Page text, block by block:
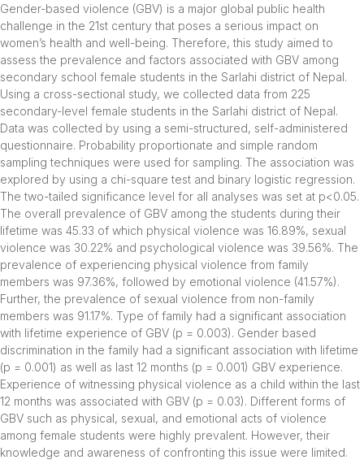
Gender-based violence (GBV) is a major global public health
challenge in the 21st century that poses a serious impact on
women’s health and well-being. Therefore, this study aimed to
assess the prevalence and factors associated with GBV among
secondary school female students in the Sarlahi district of Nepal.
Using a cross-sectional study, we collected data from 225
secondary-level female students in the Sarlahi district of Nepal.
Data was collected by using a semi-structured, self-administered
questionnaire. Probability proportionate and simple random
sampling techniques were used for sampling. The association was
explored by using a chi-square test and binary logistic regression.
The two-tailed significance level for all analyses was set at p<0.05.
The overall prevalence of GBV among the students during their
lifetime was 45.33 of which physical violence was 16.89%, sexual
violence was 30.22% and psychological violence was 39.56%. The
prevalence of experiencing physical violence from family
members was 97.36%, followed by emotional violence (41.57%).
Further, the prevalence of sexual violence from non-family
members was 91.17%. Type of family had a significant association
with lifetime experience of GBV (p = 0.003). Gender based
discrimination in the family had a significant association with lifetime
(p = 0.001) as well as last 12 months (p = 0.001) GBV experience.
Experience of witnessing physical violence as a child within the last
12 months was associated with GBV (p = 0.03). Different forms of
GBV such as physical, sexual, and emotional acts of violence
among female students were highly prevalent. However, their
knowledge and awareness of confronting this issue were limited.